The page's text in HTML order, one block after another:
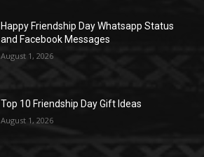
Happy Friendship Day Whatsapp Status
and Facebook Messages
August 1, 2026
Top 10 Friendship Day Gift Ideas
August 1, 2026